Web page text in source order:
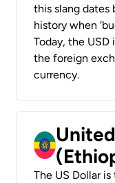
this slang dates
history when
Today, the
the foreign
currency.
The US Dollar